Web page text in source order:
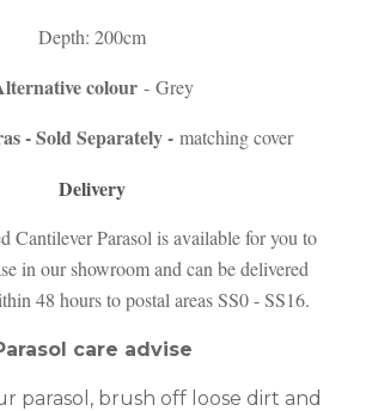
Depth: 200cm
colour- Grey
- Sold Separately - matching cover
Delivery
Cantilever Parasol is available for you to
in our showroom and can be delivered
48 hours to postal areas SS0 - SS16.
care advise
parasol, brush off loose dirt and